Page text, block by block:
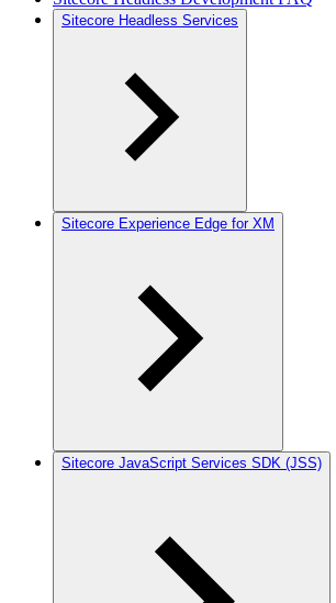
Sitecore Headless Services
Sitecore Experience Edge for XM
Sitecore JavaScript Services SDK (JSS)